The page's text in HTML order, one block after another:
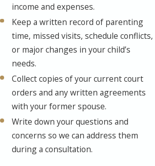
income and expenses.
Keep a written record of parenting
time, missed visits, schedule conflicts,
or major changes in your child’s
needs.
Collect copies of your current court
orders and any written agreements
with your former spouse.
Write down your questions and
concerns so we can address them
during a consultation.